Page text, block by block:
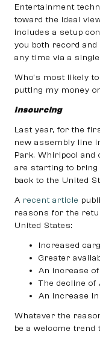
Entertainment
toward the ideal
includes a setup
you both record
any time via a
Who’s most likely
putting my money
Insourcing
Last year, for the
new assembly line
Park. Whirlpool
are starting to
back to the United
A recent article
reasons for the
United States:
Increased
Greater
An increase
The decline
An increase
Whatever the
be a welcome trend